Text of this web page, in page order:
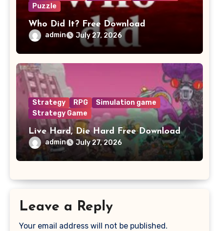
Puzzle
Who Did It? Free Download
admin July 27, 2026
Strategy RPG
Simulation game
Strategy Game
Live Hard, Die Hard Free Download
admin July 27, 2026
Leave a Reply
Your email address will not be published.